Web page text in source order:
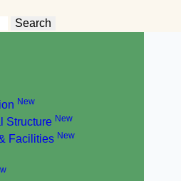
New
Structure New
Facilities New